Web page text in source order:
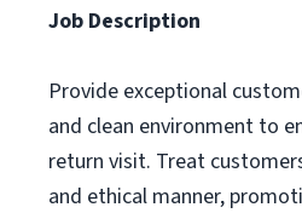
Job Description
Provide exceptional
and clean environment to
return visit. Treat
and ethical manner,